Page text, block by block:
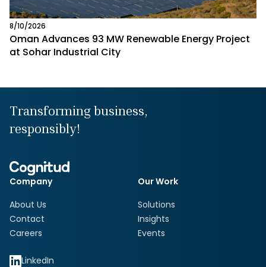
8/10/2026
Oman Advances 93 MW Renewable Energy Project
at Sohar Industrial City
Transforming business,
responsibly!
Company
About Us
Contact
Careers
Our Work
Solutions
Insights
Events
LinkedIn